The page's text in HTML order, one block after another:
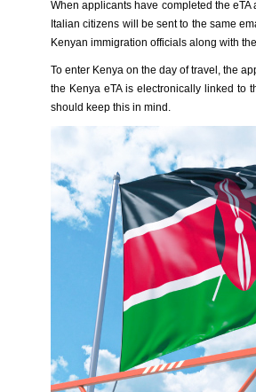
When applicants have completed the
Italian citizens will be sent to the same
Kenyan immigration officials along with
To enter Kenya on the day of travel, the
the Kenya eTA is electronically linked to
should keep this in mind.